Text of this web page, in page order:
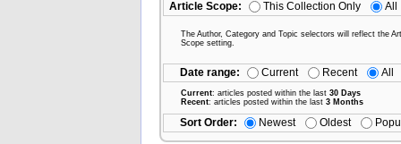
Article Scope: This Collection Only All
The Author, Category and Topic selectors will reflect the
Scope setting.
Date range: Current Recent All
Current: articles posted within the last 30 Days
Recent: articles posted within the last 3 Months
Sort Order: Newest Oldest